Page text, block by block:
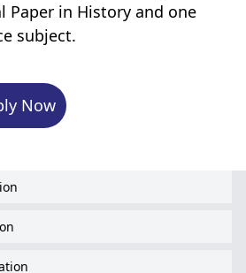
Paper in History and one
subject.
Now